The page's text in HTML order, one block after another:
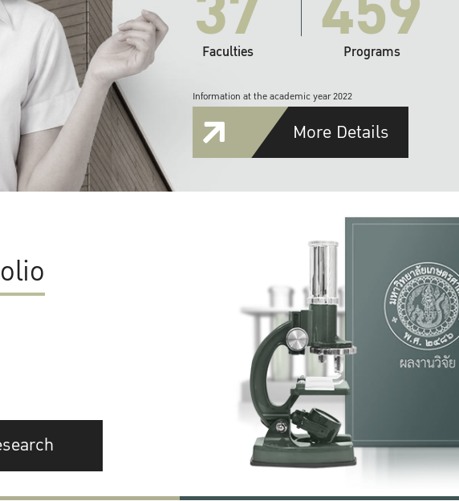
Faculties Programs
Information at the academic year 2022
More Details